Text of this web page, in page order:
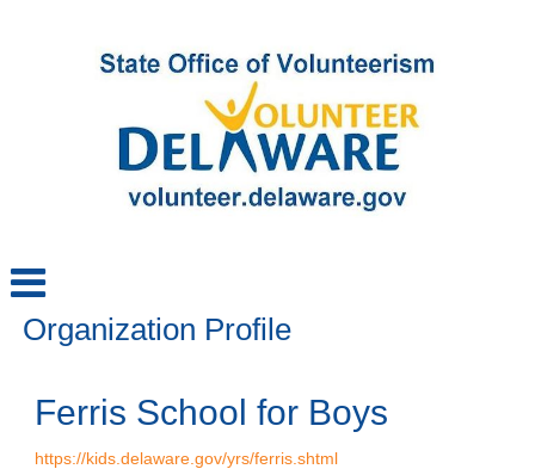
Organization Profile
Ferris School for Boys
https://kids.delaware.gov/yrs/ferris.shtml